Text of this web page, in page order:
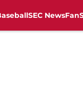
SEC News